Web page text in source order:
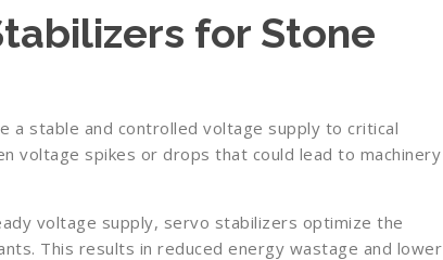
for Stone
a stable and controlled voltage supply to critical
voltage spikes or drops that could lead to machinery
voltage supply, servo stabilizers optimize the
This results in reduced energy wastage and lower